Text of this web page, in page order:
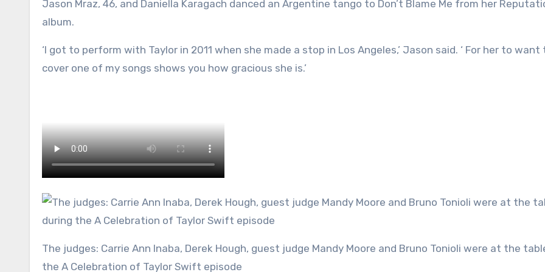
Jason Mraz, 46, and Daniella Karagach danced an Argentine tango to Don’t Blame Me from her
album.
‘I got to perform with Taylor in 2011 when she made a stop in Los Angeles,’ Jason said. ‘ For her to want
cover one of my songs shows you how gracious she is.’
The judges: Carrie Ann Inaba, Derek Hough, guest judge Mandy Moore and Bruno Tonioli were at the table during
the A Celebration of Taylor Swift episode